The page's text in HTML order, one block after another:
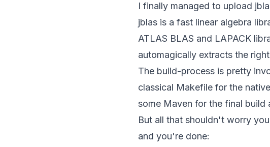
I finally managed to upload
jblas is a fast linear algebra
ATLAS BLAS and LAPACK
automagically extracts the
The build-process is pretty
classical Makefile for the
some Maven for the final build
But all that shouldn't worry
and you're done: